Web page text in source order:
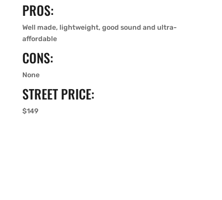
PROS:
Well made, lightweight, good sound and ultra-
affordable
CONS:
None
STREET PRICE:
$149